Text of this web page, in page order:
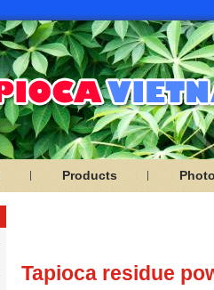
Products
Tapioca residue